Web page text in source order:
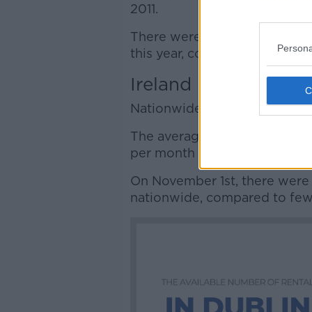
2011.
There were almost 950
this year, compared to fewer
Ireland
Nationwide, rents are up an
The average market rent
per month – up 138.5% on its
On November 1st, there
nationwide, compared to